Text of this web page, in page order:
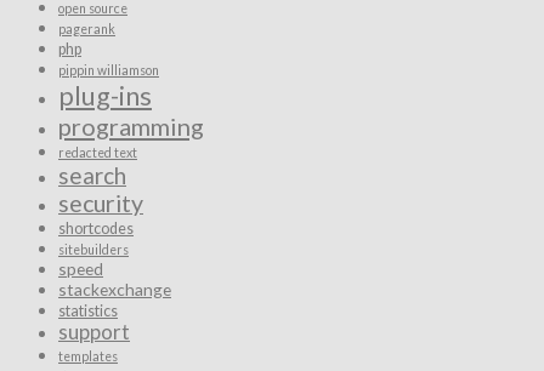
open source
pagerank
php
pippin williamson
plug-ins
programming
redacted text
search
security
shortcodes
sitebuilders
speed
stackexchange
statistics
support
templates